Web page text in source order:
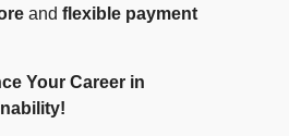
and flexible payment
Your Career in